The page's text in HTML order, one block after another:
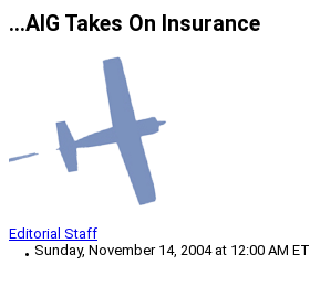
…AIG Takes On Insurance
Editorial Staff
Sunday, November 14, 2004 at 12:00 AM ET